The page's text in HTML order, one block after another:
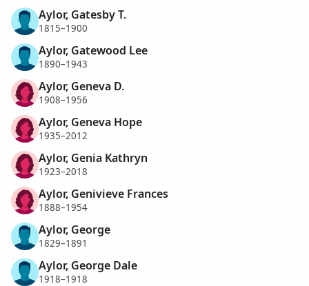
Aylor, Gatesby T.
1815–1900
Aylor, Gatewood Lee
1890–1943
Aylor, Geneva D.
1908–1956
Aylor, Geneva Hope
1935–2012
Aylor, Genia Kathryn
1923–2018
Aylor, Genivieve Frances
1888–1954
Aylor, George
1829–1891
Aylor, George Dale
1918–1918